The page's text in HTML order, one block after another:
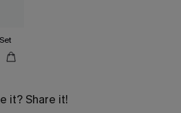
it? Share it!